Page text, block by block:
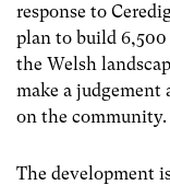
response to
plan to build
the Welsh
make a
on the community.
The development